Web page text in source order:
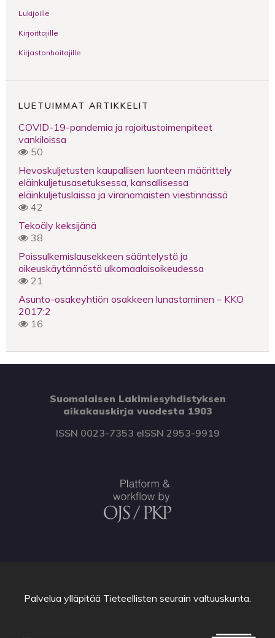
Lukijoille
Kirjoittajille
Kirjastonhoitajille
LUETUIMMAT ARTIKKELIT
COVID-19-pandemia ja rajoitustoimenpiteet
vankiloissa
50
Hevoskuljetusten kaupallisen luonteen määrittely
eläinkuljetusasetuksessa, kansallisessa
eläinkuljetuslaissa ja viranomaisten viestinnässä
42
Tekoäly keksijänä
38
Poissulkemislausekkeen sääntelystä ja
oikeuskäytännöstä ulkomaalaisoikeudessa
21
Asunto-osakeyhtiön osakkeen lunastaminen – KKO
2017:2
16
Suomalaisen Lakimiesyhdistyksen
aikakauskirja vuodesta 1903
ISSN 0023-7353 eISSN 2953-9919
Palvelua ylläpitää Tieteellisten seurain valtuuskunta.